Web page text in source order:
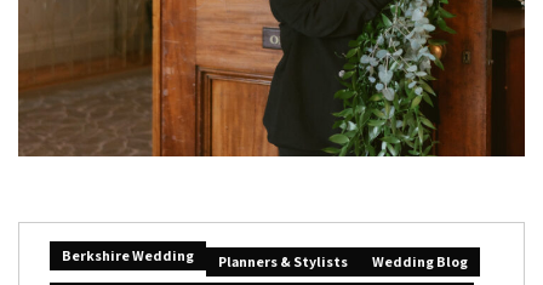
Berkshire Wedding Planners & Stylists
Wedding Blog